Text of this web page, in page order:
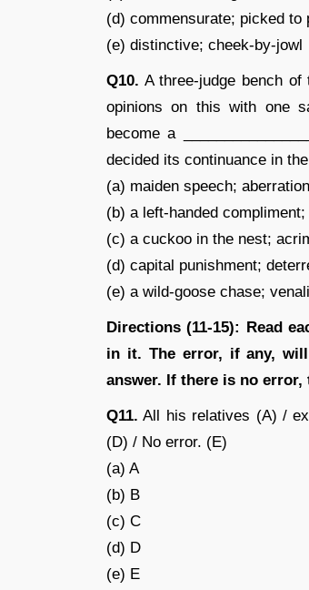
(d) commensurate; picked to
(e) distinctive; cheek-by-jowl
Q10. A three-judge bench
opinions on this with one
become a
decided its continuance in
(a) maiden speech; aberration
(b) a left-handed
(c) a cuckoo in the nest;
(d) capital punishment;
(e) a wild-goose chase;
Directions (11-15): Read
in it. The error, if any,
answer. If there is no
Q11. All his relatives (A) /
(D) / No error. (E)
(a) A
(b) B
(c) C
(d) D
(e) E